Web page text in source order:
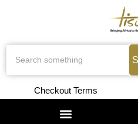
Checkout Terms